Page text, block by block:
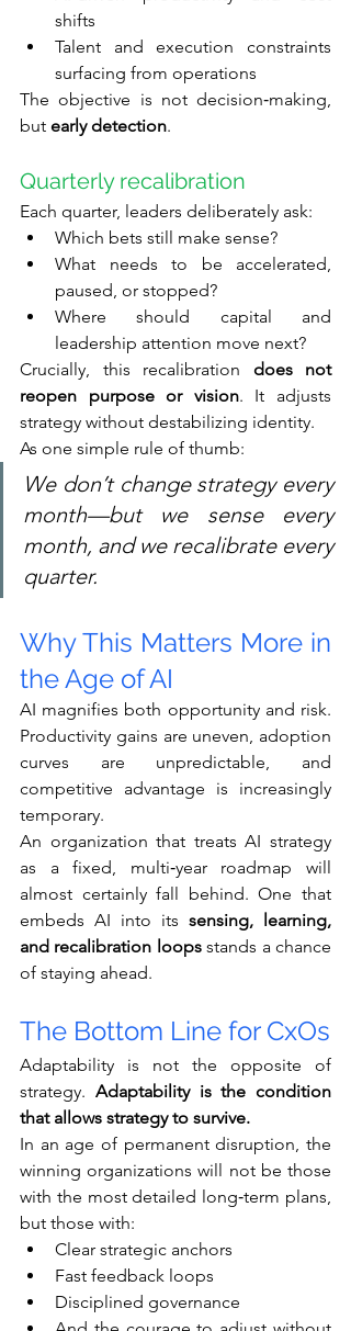
shifts
Talent and execution constraints
surfacing from operations
The objective is not decision‑making,
but early detection.
Quarterly recalibration
Each quarter, leaders deliberately ask:
Which bets still make sense?
What needs to be accelerated,
paused, or stopped?
Where should capital and
leadership attention move next?
Crucially, this recalibration does not
reopen purpose or vision. It adjusts
strategy without destabilizing identity.
As one simple rule of thumb:
We don’t change strategy every
month—but we sense every
month, and we recalibrate every
quarter.
Why This Matters More in
the Age of AI
AI magnifies both opportunity and risk.
Productivity gains are uneven, adoption
curves are unpredictable, and
competitive advantage is increasingly
temporary.
An organization that treats AI strategy
as a fixed, multi‑year roadmap will
almost certainly fall behind. One that
embeds AI into its sensing, learning,
and recalibration loops stands a chance
of staying ahead.
The Bottom Line for CxOs
Adaptability is not the opposite of
strategy. Adaptability is the condition
that allows strategy to survive.
In an age of permanent disruption, the
winning organizations will not be those
with the most detailed long‑term plans,
but those with:
Clear strategic anchors
Fast feedback loops
Disciplined governance